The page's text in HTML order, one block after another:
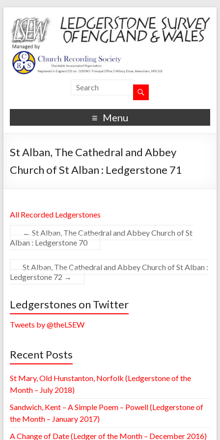
Menu
St Alban, The Cathedral and Abbey
Church of St Alban : Ledgerstone 71
All Recorded Ledgerstones
← St Alban, The Cathedral and Abbey Church of St
Alban : Ledgerstone 70
St Alban, The Cathedral and Abbey Church of St Alban :
Ledgerstone 72 →
Ledgerstones on Twitter
Tweets by @theLSEW
Recent Posts
St Mary, Old Hunstanton, Norfolk (Ledgerstone of the
Month – July 2018)
Sandwich, Kent – A Simple Poem – Powell (Ledgerstone of
the Month – January 2017)
A Change of Date (Ledger of the Month – December 2016)